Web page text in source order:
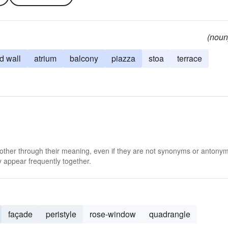
wall
atrium balcony piazza stoa terrace
through their meaning, even if they are not synonyms or
frequently together.
façade peristyle rose-window quadrangle